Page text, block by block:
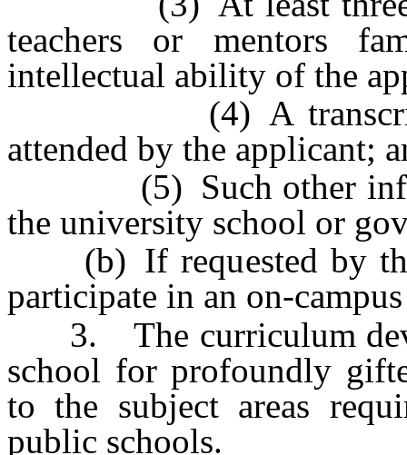
teachers or mentors
intellectual ability of the
(4) A transcript
attended by the applicant;
(5) Such other
the university school or
(b) If requested by the
participate in an on-
3. The curriculum
school for profoundly
to the subject areas
public schools.